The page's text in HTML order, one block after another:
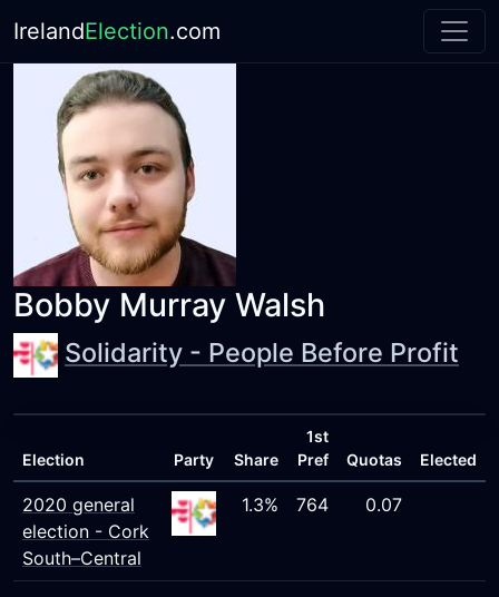
IrelandElection.com
Bobby Murray Walsh
Solidarity - People Before Profit
Election Party Share
1st
Pref
Quotas Elected
2020 general
election - Cork
South–Central
1.3% 764 0.07